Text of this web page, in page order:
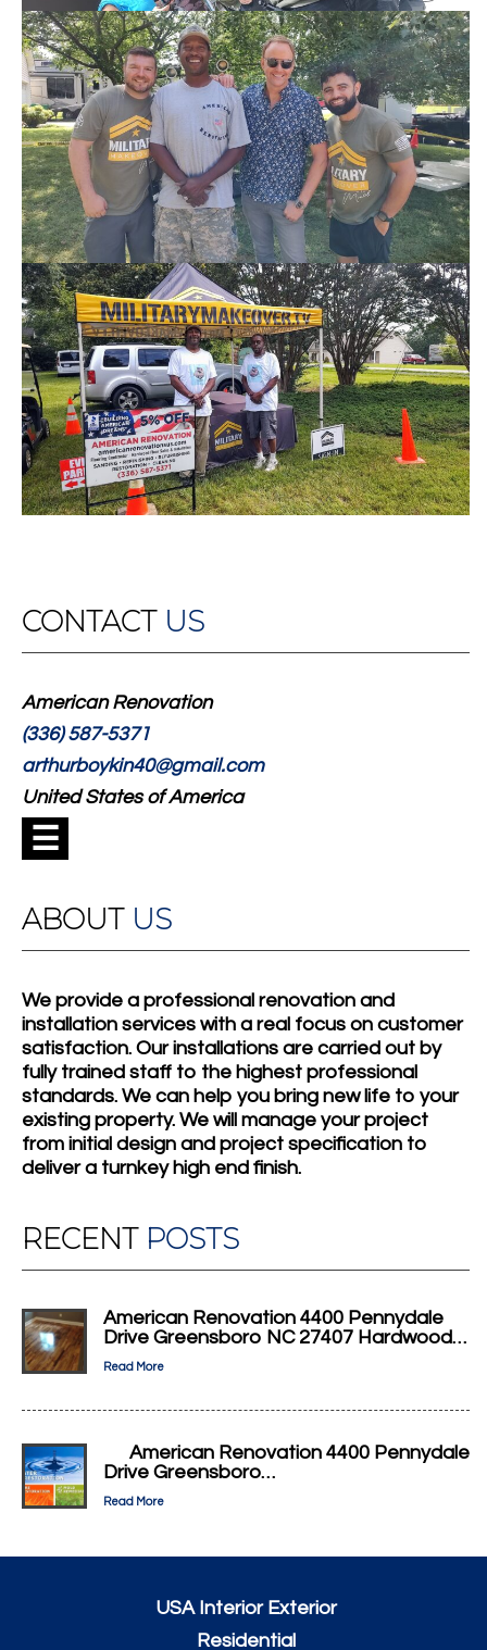
CONTACT US
American Renovation
(336) 587-5371
arthurboykin40@gmail.com
United States of America
☰
ABOUT US
We provide a professional renovation and
installation services with a real focus on customer
satisfaction. Our installations are carried out by
fully trained staff to the highest professional
standards. We can help you bring new life to your
existing property. We will manage your project
from initial design and project specification to
deliver a turnkey high end finish.
RECENT POSTS
American Renovation 4400 Pennydale
Drive Greensboro NC 27407 Hardwood…
Read More
American Renovation 4400 Pennydale
Drive Greensboro…
Read More
USA Interior Exterior
Residential